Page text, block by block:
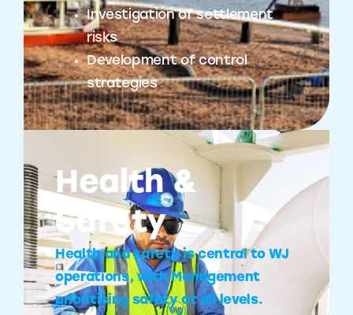
Investigation of settlement
risks
Development of control
strategies
Health &
Safety
Health and safety is central to WJ
operations, with Management
prioritising safety at all levels.